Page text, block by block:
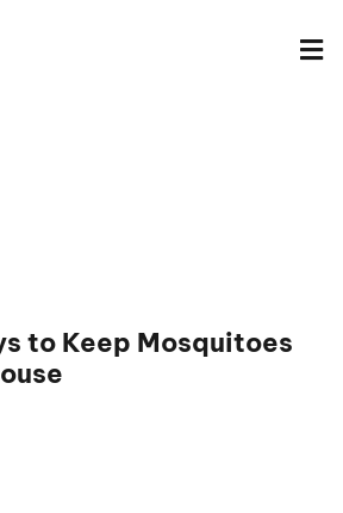
to Keep Mosquitoes